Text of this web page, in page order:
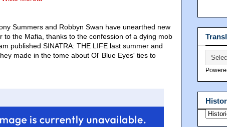
Summers and Robbyn Swan have unearthed new
to the Mafia, thanks to the confession of a dying mob
published SINATRA: THE LIFE last summer and
made in the tome about Ol' Blue Eyes' ties to